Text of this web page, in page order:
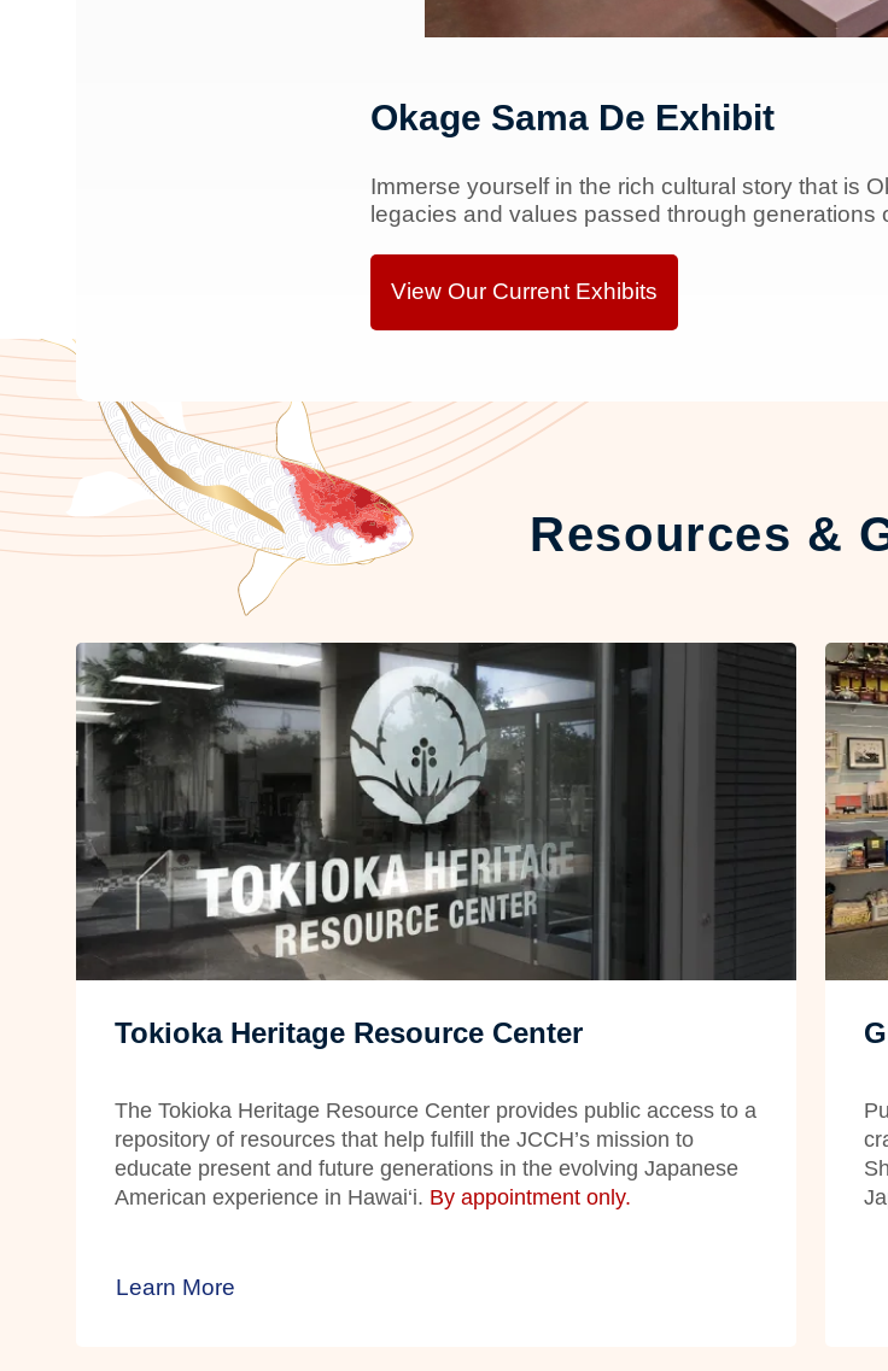
Okage Sama De Exhibit
Immerse yourself in the rich cultural story that is
legacies and values passed through generations
View Our Current Exhibits
Resources &
Tokioka Heritage Resource Center
The Tokioka Heritage Resource Center provides public access to a
repository of resources that help fulfill the JCCH’s mission to
educate present and future generations in the evolving Japanese
American experience in Hawai‘i. By appointment only.
Learn More